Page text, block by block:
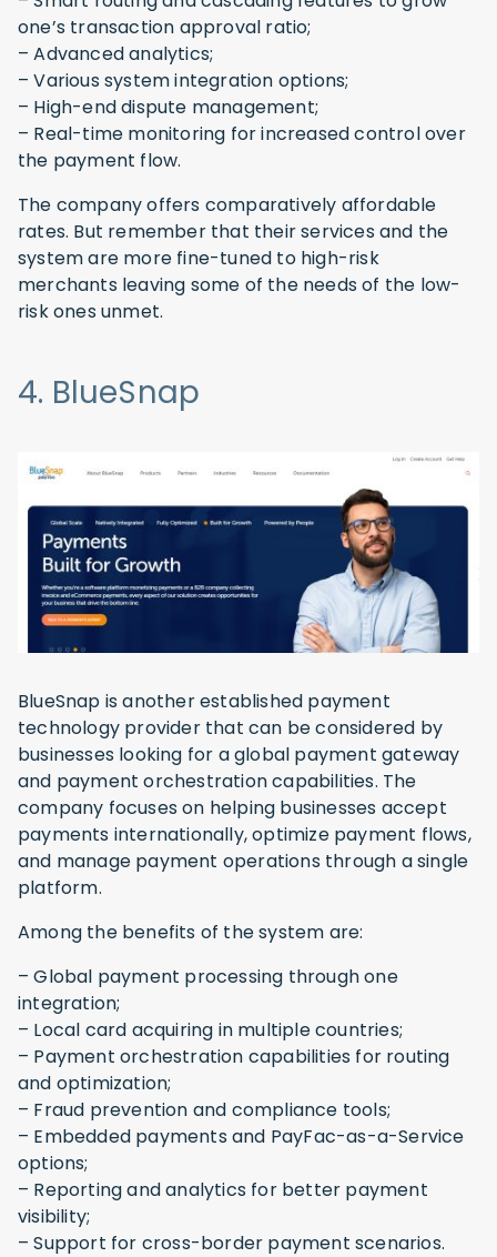
one’s transaction approval ratio;
– Advanced analytics;
– Various system integration options;
– High-end dispute management;
– Real-time monitoring for increased control over
the payment flow.
The company offers comparatively affordable
rates. But remember that their services and the
system are more fine-tuned to high-risk
merchants leaving some of the needs of the low-
risk ones unmet.
4. BlueSnap
BlueSnap is another established payment
technology provider that can be considered by
businesses looking for a global payment gateway
and payment orchestration capabilities. The
company focuses on helping businesses accept
payments internationally, optimize payment flows,
and manage payment operations through a single
platform.
Among the benefits of the system are:
– Global payment processing through one
integration;
– Local card acquiring in multiple countries;
– Payment orchestration capabilities for routing
and optimization;
– Fraud prevention and compliance tools;
– Embedded payments and PayFac-as-a-Service
options;
– Reporting and analytics for better payment
visibility;
– Support for cross-border payment scenarios.